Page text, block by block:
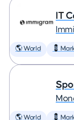
IT
🌎 World 💈
🌎 World 💈